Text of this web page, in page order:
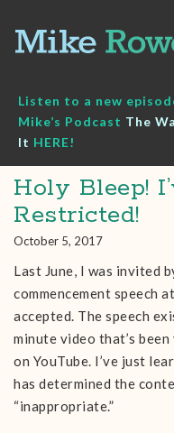
content
Listen to a new
Mike’s Podcast The
It HERE!
Holy Bleep!
Restricted!
October 5, 2017
Last June, I was invited
commencement speech
accepted. The speech
minute video that’s
on YouTube. I’ve just
has determined the
“inappropriate.”